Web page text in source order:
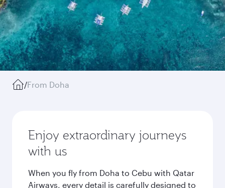
/From Doha
Enjoy extraordinary journeys
with us
When you fly from Doha to Cebu with Qatar
Airways, every detail is carefully designed to